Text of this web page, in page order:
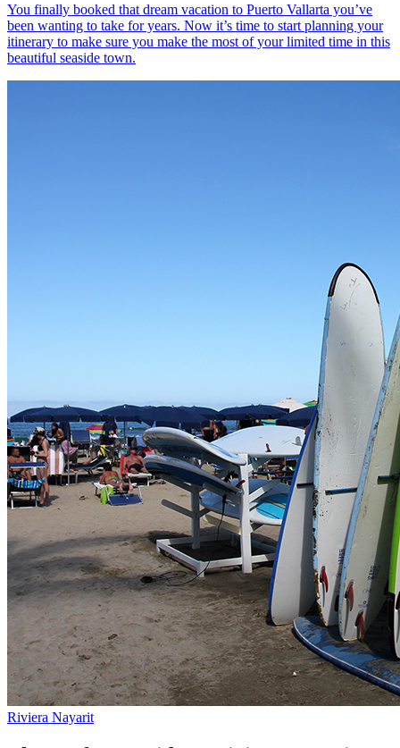
You finally booked that dream vacation to Puerto Vallarta you’ve
been wanting to take for years. Now it’s time to start planning your
itinerary to make sure you make the most of your limited time in this
beautiful seaside town.
Riviera Nayarit